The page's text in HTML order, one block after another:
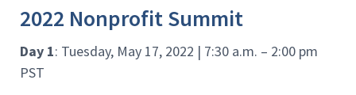
2022 Nonprofit Summit
Day 1: Tuesday, May 17, 2022 | 7:30 a.m. – 2:00 pm
PST